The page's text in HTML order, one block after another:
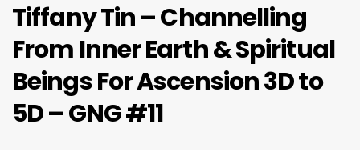
Tiffany Tin – Channelling
From Inner Earth & Spiritual
Beings For Ascension 3D to
5D – GNG #11